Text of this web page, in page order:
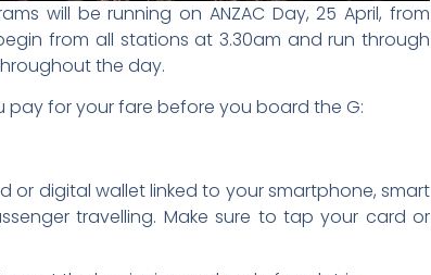
will be running on ANZAC Day, 25 April, from
from all stations at 3.30am and run through
the day.
for your fare before you board the G:
or digital wallet linked to your smartphone, smart
travelling. Make sure to tap your card or